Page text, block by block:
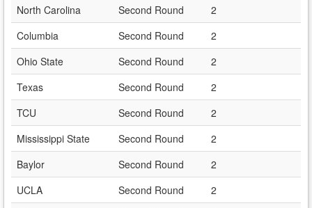
North Carolina
Second Round
2
Columbia
Second Round
2
Ohio State
Second Round
2
Texas
Second Round
2
TCU
Second Round
2
Mississippi State
Second Round
2
Baylor
Second Round
2
UCLA
Second Round
2